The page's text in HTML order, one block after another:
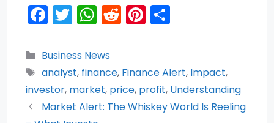
F
a
c
e
b
o
T
w
itt
er
W
h
a
ts
A
p
R
e
di
t
Pi
nt
e
st
e
Categories
Business News
Tags
analyst, finance, Finance Alert, Impact,
investor, market, price, profit, Understanding
Market Alert: The Whiskey World Is Reeling